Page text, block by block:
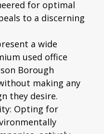
for optimal
to a discerning
a wide
used office
Borough
making any
they desire.
Opting for